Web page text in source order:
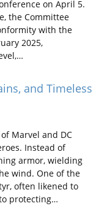
on April 5.
the Committee
with the
2025,
and Timeless
Marvel and DC
Instead of
armor, wielding
wind. One of the
often likened to
protecting…